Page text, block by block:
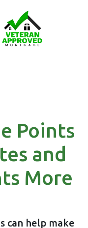
Points
and
More
can help make